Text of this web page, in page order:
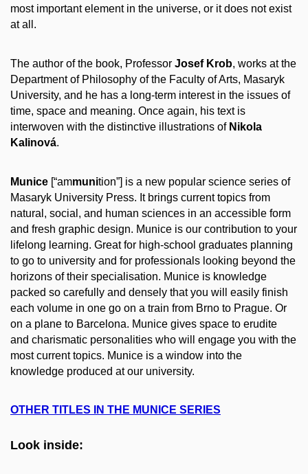
most important element in the universe, or it does not exist
at all.
The author of the book, Professor Josef Krob, works at the
Department of Philosophy of the Faculty of Arts, Masaryk
University, and he has a long-term interest in the issues of
time, space and meaning. Once again, his text is
interwoven with the distinctive illustrations of Nikola
Kalinová.
Munice [“ammunition”] is a new popular science series of
Masaryk University Press. It brings current topics from
natural, social, and human sciences in an accessible form
and fresh graphic design. Munice is our contribution to your
lifelong learning. Great for high-school graduates planning
to go to university and for professionals looking beyond the
horizons of their specialisation. Munice is knowledge
packed so carefully and densely that you will easily finish
each volume in one go on a train from Brno to Prague. Or
on a plane to Barcelona. Munice gives space to erudite
and charismatic personalities who will engage you with the
most current topics. Munice is a window into the
knowledge produced at our university.
OTHER TITLES IN THE MUNICE SERIES
Look inside: